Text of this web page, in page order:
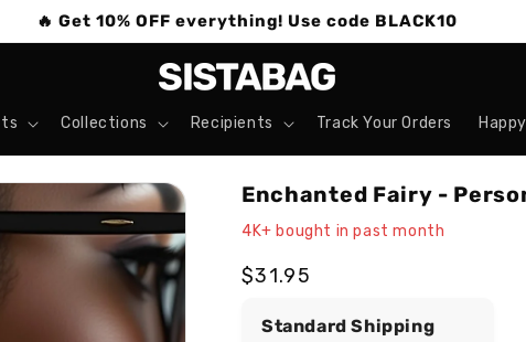
🔥 Get 10% OFF everything! Use code BLACK10
Collections Recipients Track Your Orders
Enchanted Fairy -
4K+ bought in past month
Regular
$31.95
Standard Shipping